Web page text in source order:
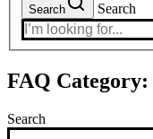
Search Search
FAQ Category:
Search